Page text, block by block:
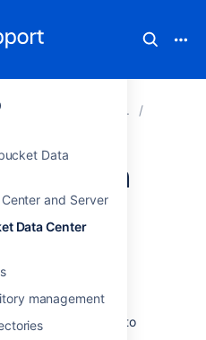
Data
and Server
Data Center
management
Bitbucket
and advanced
you can use in
own
if:
use a specific vault to